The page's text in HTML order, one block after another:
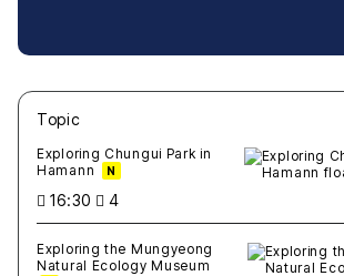
Topic
Exploring Chungui Park in
Hamann
N
16:30 4
Exploring the Mungyeong
Natural Ecology Museum